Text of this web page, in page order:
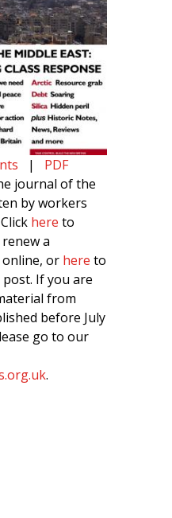
| PDF
journal of the
by workers
here to
a
or here to
If you are
from
before July
go to our
.